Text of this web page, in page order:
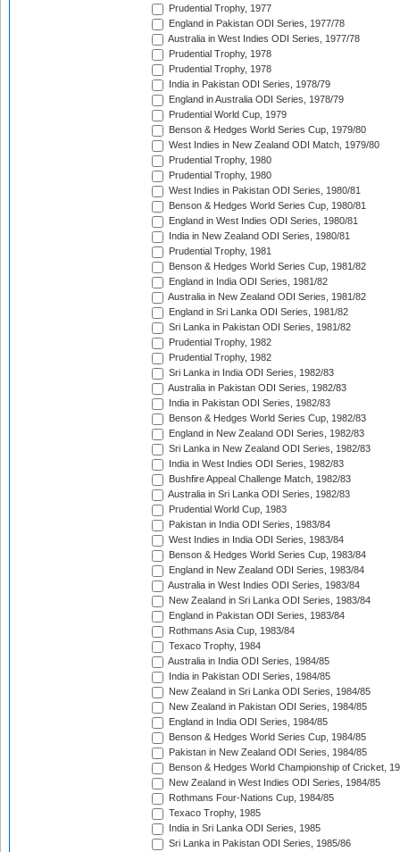
Prudential Trophy, 1977
England in Pakistan ODI Series, 1977/78
Australia in West Indies ODI Series, 1977/78
Prudential Trophy, 1978
Prudential Trophy, 1978
India in Pakistan ODI Series, 1978/79
England in Australia ODI Series, 1978/79
Prudential World Cup, 1979
Benson & Hedges World Series Cup, 1979/80
West Indies in New Zealand ODI Match, 1979/80
Prudential Trophy, 1980
Prudential Trophy, 1980
West Indies in Pakistan ODI Series, 1980/81
Benson & Hedges World Series Cup, 1980/81
England in West Indies ODI Series, 1980/81
India in New Zealand ODI Series, 1980/81
Prudential Trophy, 1981
Benson & Hedges World Series Cup, 1981/82
England in India ODI Series, 1981/82
Australia in New Zealand ODI Series, 1981/82
England in Sri Lanka ODI Series, 1981/82
Sri Lanka in Pakistan ODI Series, 1981/82
Prudential Trophy, 1982
Prudential Trophy, 1982
Sri Lanka in India ODI Series, 1982/83
Australia in Pakistan ODI Series, 1982/83
India in Pakistan ODI Series, 1982/83
Benson & Hedges World Series Cup, 1982/83
England in New Zealand ODI Series, 1982/83
Sri Lanka in New Zealand ODI Series, 1982/83
India in West Indies ODI Series, 1982/83
Bushfire Appeal Challenge Match, 1982/83
Australia in Sri Lanka ODI Series, 1982/83
Prudential World Cup, 1983
Pakistan in India ODI Series, 1983/84
West Indies in India ODI Series, 1983/84
Benson & Hedges World Series Cup, 1983/84
England in New Zealand ODI Series, 1983/84
Australia in West Indies ODI Series, 1983/84
New Zealand in Sri Lanka ODI Series, 1983/84
England in Pakistan ODI Series, 1983/84
Rothmans Asia Cup, 1983/84
Texaco Trophy, 1984
Australia in India ODI Series, 1984/85
India in Pakistan ODI Series, 1984/85
New Zealand in Sri Lanka ODI Series, 1984/85
New Zealand in Pakistan ODI Series, 1984/85
England in India ODI Series, 1984/85
Benson & Hedges World Series Cup, 1984/85
Pakistan in New Zealand ODI Series, 1984/85
Benson & Hedges World Championship of Cricket,
New Zealand in West Indies ODI Series, 1984/85
Rothmans Four-Nations Cup, 1984/85
Texaco Trophy, 1985
India in Sri Lanka ODI Series, 1985
Sri Lanka in Pakistan ODI Series, 1985/86